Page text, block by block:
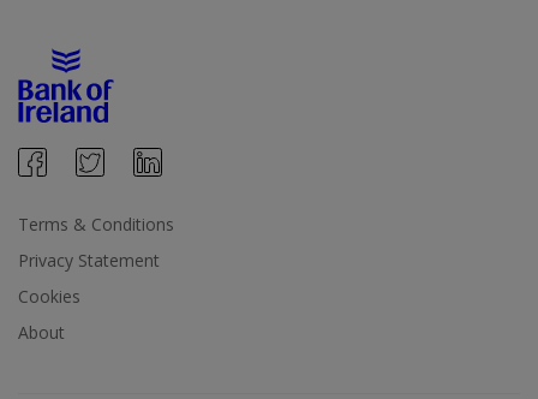
Terms & Conditions
Privacy Statement
Cookies
About